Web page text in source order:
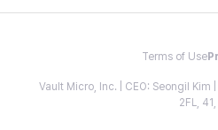
Terms of Use
Vault Micro, Inc. | CEO: Seongil
2FL,